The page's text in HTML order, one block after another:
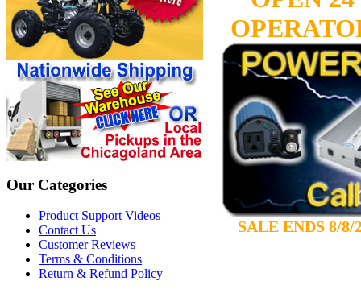
Our Categories
Product Support Videos
Contact Us
Customer Reviews
Terms & Conditions
Return & Refund Policy
SALE ENDS 8/